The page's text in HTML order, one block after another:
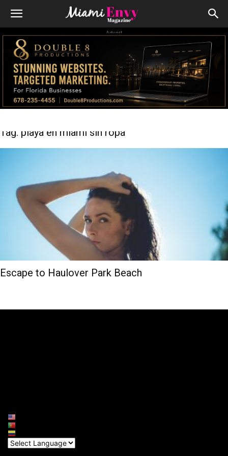
Advert
Tag: playa en miami sin ropa
Escape to Haulover Park Beach